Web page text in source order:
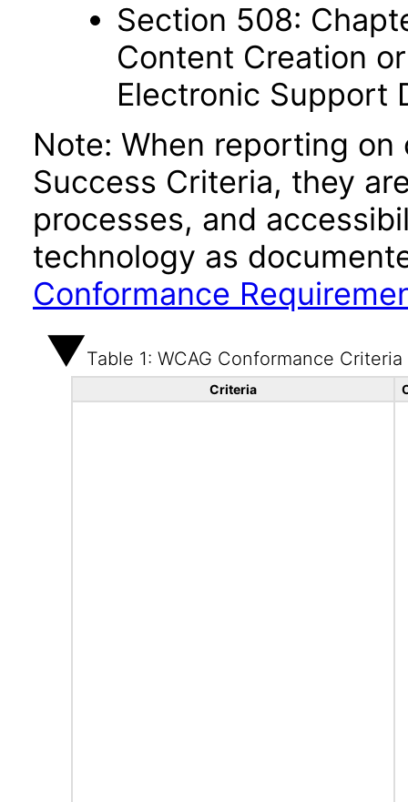
Section 508:
Content Creation
Electronic Support
Note: When reporting
Success Criteria, they
processes, and
technology as
Conformance
Table 1: WCAG Conformance Criteria
Criteria